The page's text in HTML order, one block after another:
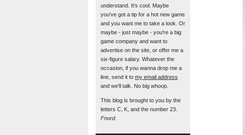
understand. It's cool. Maybe
you've got a tip for a hot new game
and you want me to take a look. Or
maybe - just maybe - you're a big
game company and want to
advertise on the site, or offer me a
six-figure salary. Whatever the
occasion, if you wanna drop me a
line, send it to my email address
and we'll talk. No big whoop.
This blog is brought to you by the
letters C, K, and the number 23.
Fnord.